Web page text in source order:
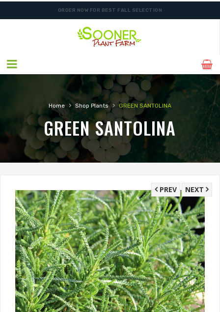
ORDER NOW FOR BEST FALL SELECTION
SHIPPING POSTPONED DUE TO EXCESSIVE HEAT.
Home › Shop Plants › GREEN SANTOLINA
GREEN SANTOLINA
NEXT
PREV